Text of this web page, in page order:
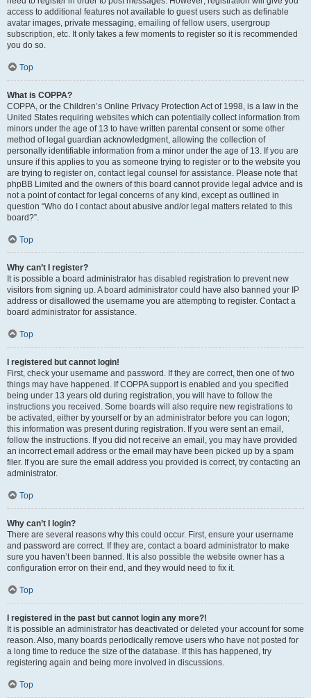
access to additional features not available to guest users such as definable
avatar images, private messaging, emailing of fellow users, usergroup
subscription, etc. It only takes a few moments to register so it is recommended
you do so.
Top
What is COPPA?
COPPA, or the Children’s Online Privacy Protection Act of 1998, is a law in the
United States requiring websites which can potentially collect information from
minors under the age of 13 to have written parental consent or some other
method of legal guardian acknowledgment, allowing the collection of
personally identifiable information from a minor under the age of 13. If you are
unsure if this applies to you as someone trying to register or to the website you
are trying to register on, contact legal counsel for assistance. Please note that
phpBB Limited and the owners of this board cannot provide legal advice and is
not a point of contact for legal concerns of any kind, except as outlined in
question “Who do I contact about abusive and/or legal matters related to this
board?”.
Top
Why can’t I register?
It is possible a board administrator has disabled registration to prevent new
visitors from signing up. A board administrator could have also banned your IP
address or disallowed the username you are attempting to register. Contact a
board administrator for assistance.
Top
I registered but cannot login!
First, check your username and password. If they are correct, then one of two
things may have happened. If COPPA support is enabled and you specified
being under 13 years old during registration, you will have to follow the
instructions you received. Some boards will also require new registrations to
be activated, either by yourself or by an administrator before you can logon;
this information was present during registration. If you were sent an email,
follow the instructions. If you did not receive an email, you may have provided
an incorrect email address or the email may have been picked up by a spam
filer. If you are sure the email address you provided is correct, try contacting an
administrator.
Top
Why can’t I login?
There are several reasons why this could occur. First, ensure your username
and password are correct. If they are, contact a board administrator to make
sure you haven’t been banned. It is also possible the website owner has a
configuration error on their end, and they would need to fix it.
Top
I registered in the past but cannot login any more?!
It is possible an administrator has deactivated or deleted your account for some
reason. Also, many boards periodically remove users who have not posted for
a long time to reduce the size of the database. If this has happened, try
registering again and being more involved in discussions.
Top